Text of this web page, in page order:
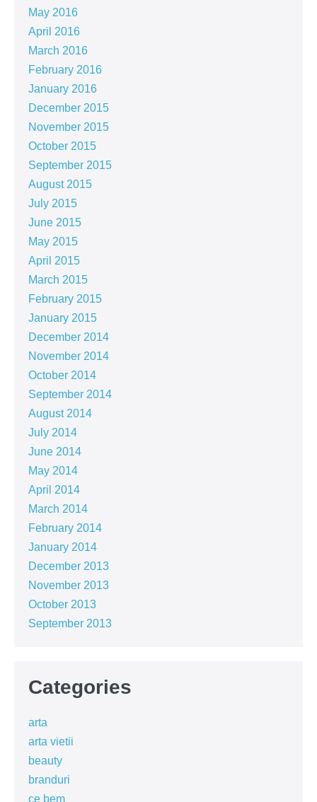
May 2016
April 2016
March 2016
February 2016
January 2016
December 2015
November 2015
October 2015
September 2015
August 2015
July 2015
June 2015
May 2015
April 2015
March 2015
February 2015
January 2015
December 2014
November 2014
October 2014
September 2014
August 2014
July 2014
June 2014
May 2014
April 2014
March 2014
February 2014
January 2014
December 2013
November 2013
October 2013
September 2013
Categories
arta
arta vietii
beauty
branduri
ce bem